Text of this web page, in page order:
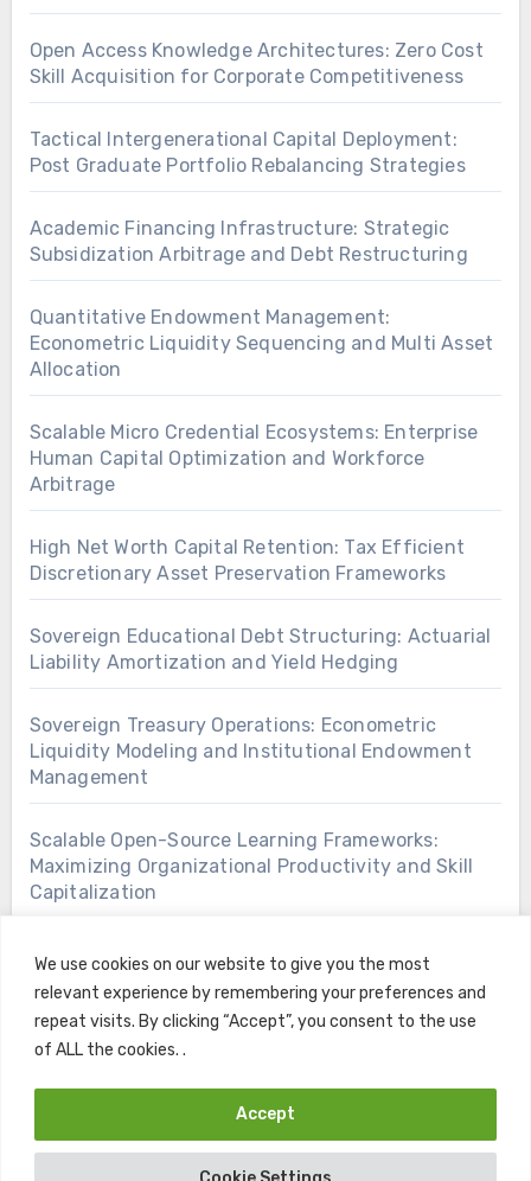
We use cookies on our website to give you the most
relevant experience by remembering your preferences and
repeat visits. By clicking “Accept”, you consent to the use
of ALL the cookies. .
Accept
Open Access Knowledge Architectures: Zero Cost
Skill Acquisition for Corporate Competitiveness
Tactical Intergenerational Capital Deployment:
Post Graduate Portfolio Rebalancing Strategies
Academic Financing Infrastructure: Strategic
Subsidization Arbitrage and Debt Restructuring
Quantitative Endowment Management:
Econometric Liquidity Sequencing and Multi Asset
Allocation
Scalable Micro Credential Ecosystems: Enterprise
Human Capital Optimization and Workforce
Arbitrage
High Net Worth Capital Retention: Tax Efficient
Discretionary Asset Preservation Frameworks
Sovereign Educational Debt Structuring: Actuarial
Liability Amortization and Yield Hedging
Sovereign Treasury Operations: Econometric
Liquidity Modeling and Institutional Endowment
Management
Scalable Open-Source Learning Frameworks:
Maximizing Organizational Productivity and Skill
Capitalization
Copyright © All rights reserved |BlogusbyThemeansar